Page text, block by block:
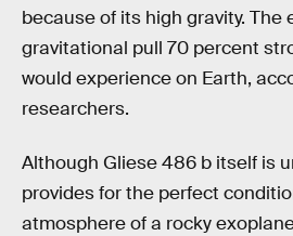
because of its high gravity. The
gravitational pull 70 percent
would experience on Earth,
researchers.
Although Gliese 486 b itself is
provides for the perfect
atmosphere of a rocky